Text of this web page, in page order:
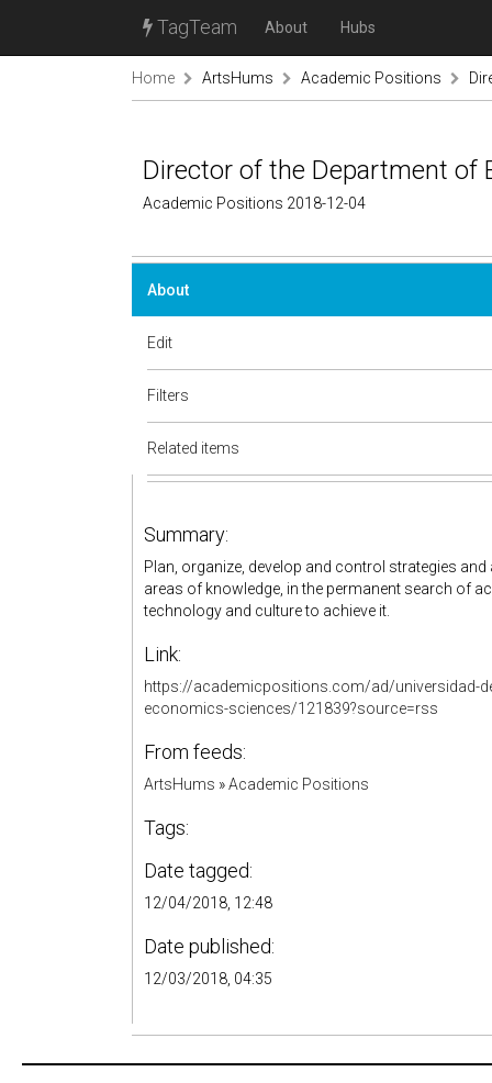
TagTeam About Hubs
Home ArtsHums Academic Positions
Director of the Department of
Academic Positions 2018-12-04
About
Edit
Filters
Related items
Summary:
Plan, organize, develop and control strategies
areas of knowledge, in the permanent search of
technology and culture to achieve it.
Link:
https://academicpositions.com/ad/universidad-
economics-sciences/121839?source=rss
From feeds:
ArtsHums »Academic Positions
Tags:
Date tagged:
12/04/2018, 12:48
Date published:
12/03/2018, 04:35